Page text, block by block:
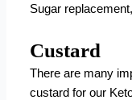
Sugar
Custard
There are many
custard for our